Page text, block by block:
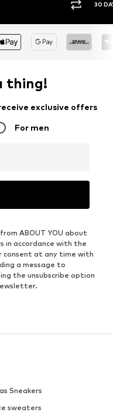
30
thing!
exclusive offers
For men
ABOUT YOU about
in accordance with the
consent at any time with
a message to
the unsubscribe option
Sneakers
sweaters